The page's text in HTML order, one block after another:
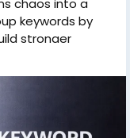
chaos into a
keywords by
stronger
ai-keyword-